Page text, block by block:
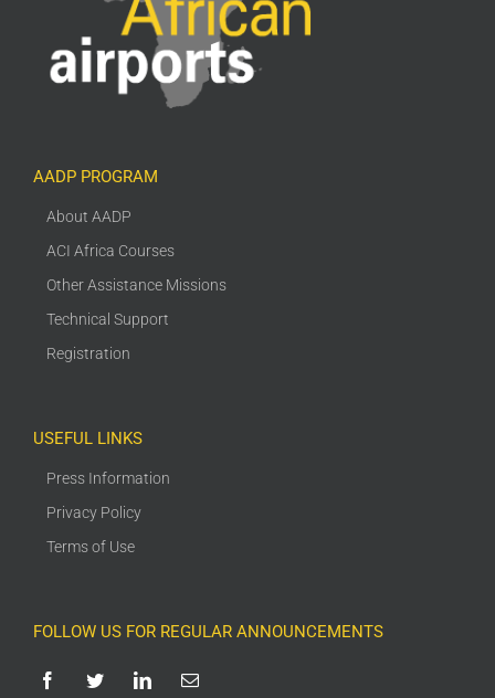
AADP PROGRAM
About AADP
ACI Africa Courses
Other Assistance Missions
Technical Support
Registration
USEFUL LINKS
Press Information
Privacy Policy
Terms of Use
FOLLOW US FOR REGULAR ANNOUNCEMENTS